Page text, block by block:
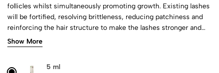
follicles whilst simultaneously promoting growth. Existing lashes
will be fortified, resolving brittleness, reducing patchiness and
reinforcing the hair structure to make the lashes stronger and
more voluminous. You can confidently bid farewell to
uncomfortable and expensive fake lashes.
Show More
5 ml